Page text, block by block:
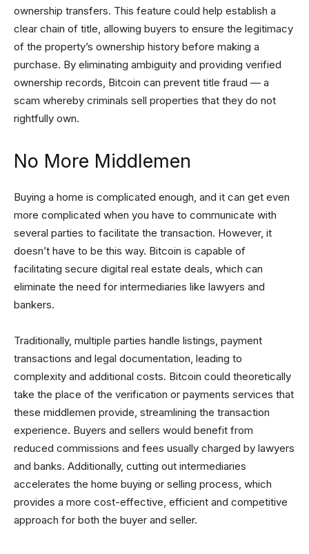
ownership transfers. This feature could help establish a
clear chain of title, allowing buyers to ensure the legitimacy
of the property’s ownership history before making a
purchase. By eliminating ambiguity and providing verified
ownership records, Bitcoin can prevent title fraud — a
scam whereby criminals sell properties that they do not
rightfully own.
No More Middlemen
Buying a home is complicated enough, and it can get even
more complicated when you have to communicate with
several parties to facilitate the transaction. However, it
doesn’t have to be this way. Bitcoin is capable of
facilitating secure digital real estate deals, which can
eliminate the need for intermediaries like lawyers and
bankers.
Traditionally, multiple parties handle listings, payment
transactions and legal documentation, leading to
complexity and additional costs. Bitcoin could theoretically
take the place of the verification or payments services that
these middlemen provide, streamlining the transaction
experience. Buyers and sellers would benefit from
reduced commissions and fees usually charged by lawyers
and banks. Additionally, cutting out intermediaries
accelerates the home buying or selling process, which
provides a more cost-effective, efficient and competitive
approach for both the buyer and seller.